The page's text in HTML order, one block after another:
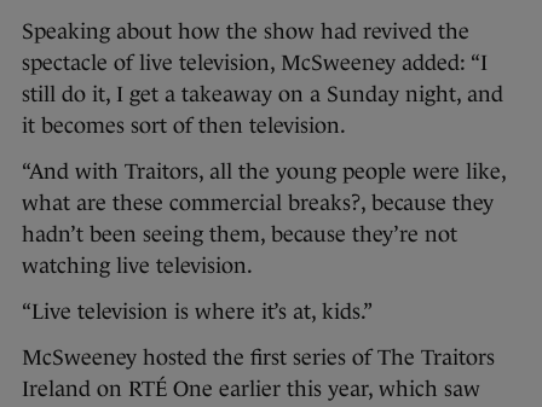
Speaking about how the show had revived the
spectacle of live television, McSweeney added: “I
still do it, I get a takeaway on a Sunday night, and
it becomes sort of then television.
“And with Traitors, all the young people were like,
what are these commercial breaks?, because they
hadn’t been seeing them, because they’re not
watching live television.
“Live television is where it’s at, kids.”
McSweeney hosted the first series of The Traitors
Ireland on RTÉ One earlier this year, which saw